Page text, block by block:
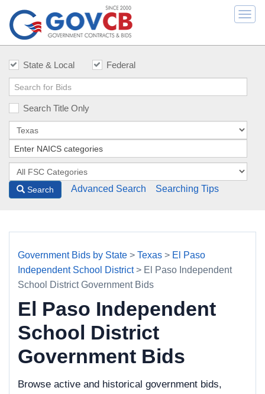
State & Local Federal
Search Title Only
Search Advanced Search Searching Tips
Government Bids by State > Texas > El Paso
Independent School District> El Paso Independent
School District Government Bids
El Paso Independent
School District
Government Bids
Browse active and historical government bids,